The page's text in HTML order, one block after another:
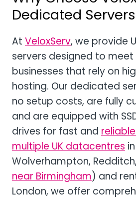
Dedicated
At VeloxServ, we provide
servers designed to
businesses that rely on
hosting. Our dedicated
no setup costs, are fully
and are equipped with
drives for fast and
multiple UK datacentres in
Wolverhampton,
near Birmingham) and
London, we offer